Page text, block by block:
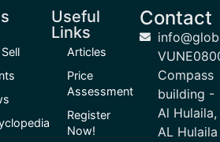
Useful
Links
Articles
Price
Assessment
Register
Now!
Contact
Compass
building -
Al Hulaila,
AL Hulaila